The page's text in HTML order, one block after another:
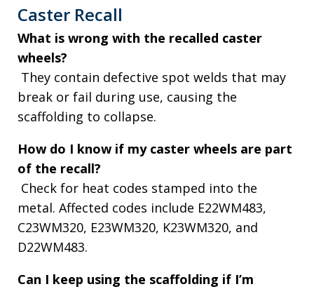
Caster Recall
What is wrong with the recalled caster
wheels?
They contain defective spot welds that may
break or fail during use, causing the
scaffolding to collapse.
How do I know if my caster wheels are part
of the recall?
Check for heat codes stamped into the
metal. Affected codes include E22WM483,
C23WM320, E23WM320, K23WM320, and
D22WM483.
Can I keep using the scaffolding if I’m